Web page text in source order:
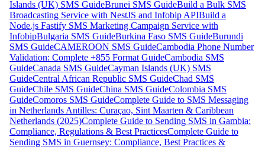
Islands (UK) SMS GuideBrunei SMS GuideBuild a Bulk SMS
Broadcasting Service with NestJS and Infobip APIBuild a
Node.js Fastify SMS Marketing Campaign Service with
InfobipBulgaria SMS GuideBurkina Faso SMS GuideBurundi
SMS GuideCAMEROON SMS GuideCambodia Phone Number
Validation: Complete +855 Format GuideCambodia SMS
GuideCanada SMS GuideCayman Islands (UK) SMS
GuideCentral African Republic SMS GuideChad SMS
GuideChile SMS GuideChina SMS GuideColombia SMS
GuideComoros SMS GuideComplete Guide to SMS Messaging
in Netherlands Antilles: Curaçao, Sint Maarten & Caribbean
Netherlands (2025)Complete Guide to Sending SMS in Gambia:
Compliance, Regulations & Best PracticesComplete Guide to
Sending SMS in Guernsey: Compliance, Best Practices &